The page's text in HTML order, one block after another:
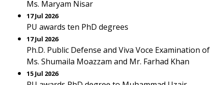
Ms. Maryam Nisar
17 Jul 2026
PU awards ten PhD degrees
17 Jul 2026
Ph.D. Public Defense and Viva Voce Examination of
Ms. Shumaila Moazzam and Mr. Farhad Khan
15 Jul 2026